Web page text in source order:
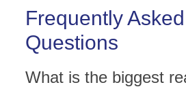
Frequently Asked
Questions
What is the biggest